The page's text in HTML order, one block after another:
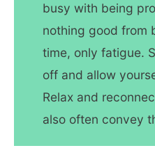
busy with being
nothing good from
time, only fatigue.
off and allow
Relax and
also often convey